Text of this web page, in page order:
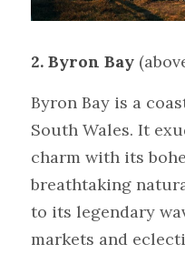
2. Byron Bay
Byron Bay is a
South Wales. It
charm with its
breathtaking
to its legendary
markets and